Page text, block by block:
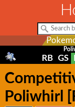
RB GS
Poliwhirl